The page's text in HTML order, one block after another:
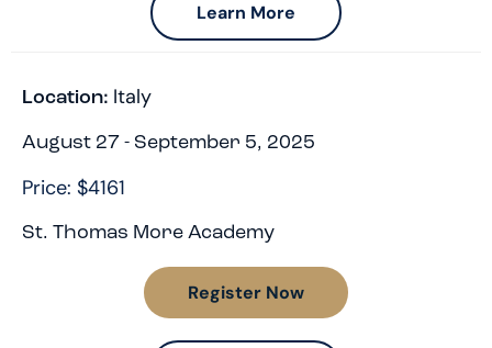
Learn More
Location: Italy
August 27 - September 5, 2025
Price: $4161
St. Thomas More Academy
Register Now